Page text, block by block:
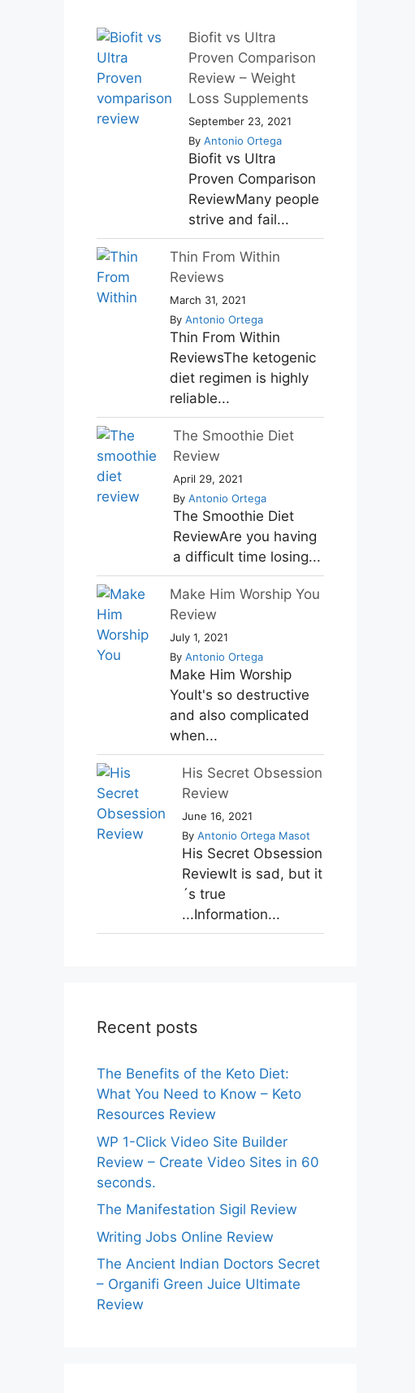
Biofit vs Ultra
Proven Comparison
Review – Weight
Loss Supplements
September 23, 2021
By Antonio Ortega
Biofit vs Ultra
Proven Comparison
ReviewMany people
strive and fail...
Thin From Within
Reviews
March 31, 2021
By Antonio Ortega
Thin From Within
ReviewsThe ketogenic
diet regimen is highly
reliable...
The Smoothie Diet
Review
April 29, 2021
By Antonio Ortega
The Smoothie Diet
ReviewAre you having
a difficult time losing...
Make Him Worship You
Review
July 1, 2021
By Antonio Ortega
Make Him Worship
YouIt's so destructive
and also complicated
when...
His Secret Obsession
Review
June 16, 2021
By Antonio Ortega Masot
His Secret Obsession
ReviewIt is sad, but it
´s true
...Information...
Recent posts
The Benefits of the Keto Diet:
What You Need to Know – Keto
Resources Review
WP 1-Click Video Site Builder
Review – Create Video Sites in 60
seconds.
The Manifestation Sigil Review
Writing Jobs Online Review
The Ancient Indian Doctors Secret
– Organifi Green Juice Ultimate
Review